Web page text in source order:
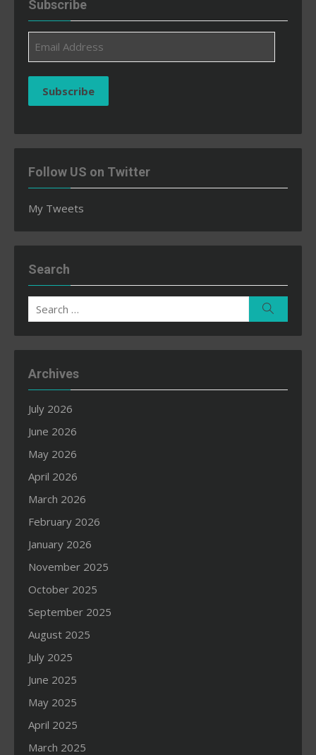
Subscribe
Address
Subscribe
Follow US on Twitter
My Tweets
Search
Search
for:
Archives
July 2026
June 2026
May 2026
April 2026
March 2026
February 2026
January 2026
November 2025
October 2025
September 2025
August 2025
July 2025
June 2025
May 2025
April 2025
March 2025